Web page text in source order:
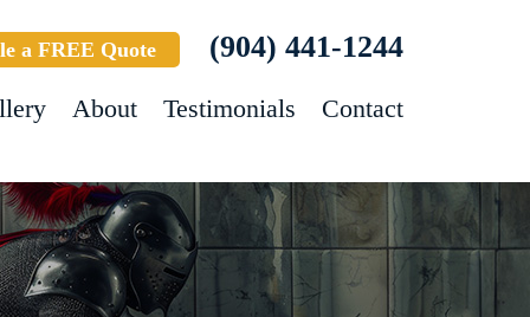
a FREE Quote (904) 441-1244
About Testimonials Contact